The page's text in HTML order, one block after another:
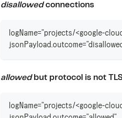
disallowedconnections
logName="projects/<google-
allowedbut protocol is not
logName="projects/<google-